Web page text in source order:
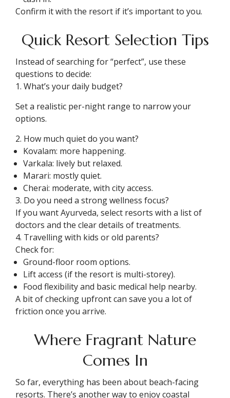
Confirm it with the resort if it’s important to you.
Quick Resort Selection Tips
Instead of searching for “perfect”, use these
questions to decide:
1. What’s your daily budget?
Set a realistic per-night range to narrow your
options.
2. How much quiet do you want?
Kovalam: more happening.
Varkala: lively but relaxed.
Marari: mostly quiet.
Cherai: moderate, with city access.
3. Do you need a strong wellness focus?
If you want Ayurveda, select resorts with a list of
doctors and the clear details of treatments.
4. Travelling with kids or old parents?
Check for:
Ground-floor room options.
Lift access (if the resort is multi-storey).
Food flexibility and basic medical help nearby.
A bit of checking upfront can save you a lot of
friction once you arrive.
Where Fragrant Nature
Comes In
So far, everything has been about beach-facing
resorts. There’s another way to enjoy coastal